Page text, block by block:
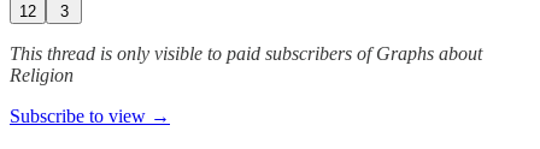
12 3
This thread is only visible to paid subscribers of Graphs about
Religion
Subscribe to view →